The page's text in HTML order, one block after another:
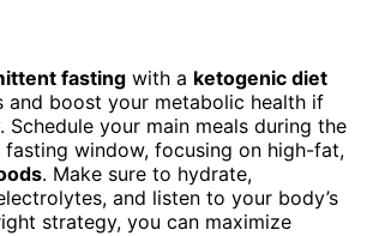
fasting with a ketogenic diet
and boost your metabolic health if
Schedule your main meals during the
window, focusing on high-fat,
. Make sure to hydrate,
and listen to your body’s
strategy, you can maximize